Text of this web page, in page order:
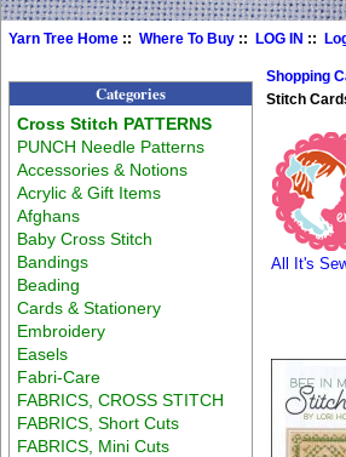
Yarn Tree Home ::Where To Buy ::LOG IN ::
Categories
Cross Stitch PATTERNS
PUNCH Needle Patterns
Accessories & Notions
Acrylic & Gift Items
Afghans
Baby Cross Stitch
Bandings
Beading
Cards & Stationery
Embroidery
Easels
Fabri-Care
FABRICS, CROSS STITCH
FABRICS, Short Cuts
FABRICS, Mini Cuts
Shopping
Stitch
All It's